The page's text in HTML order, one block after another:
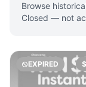
Browse
Closed — not
EXPIRED